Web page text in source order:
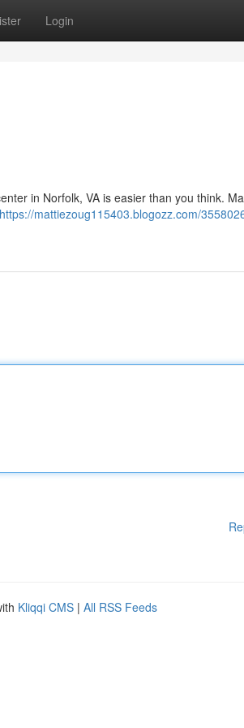
Login
in Norfolk, VA is easier than you think.
https://mattiezoug115403.blogozz.com/
Kliqqi CMS | All RSS Feeds